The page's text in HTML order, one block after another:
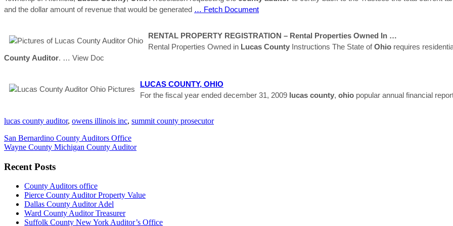
and the dollar amount of revenue that would be generated … Fetch Document
RENTAL PROPERTY REGISTRATION – Rental Properties Owned In …
Rental Properties Owned in Lucas County Instructions The State ofOhio requires
County Auditor. … View Doc
LUCAS COUNTY, OHIO
For the fiscal year ended december 31, 2009 lucas county, ohio popular annual financial
lucas county auditor, owens illinois inc, summit county prosecutor
San Bernardino County Auditors Office
Wayne County Michigan County Auditor
Recent Posts
County Auditors office
Pierce County Auditor Property Value
Dallas County Auditor Adel
Ward County Auditor Treasurer
Suffolk County New York Auditor’s Office